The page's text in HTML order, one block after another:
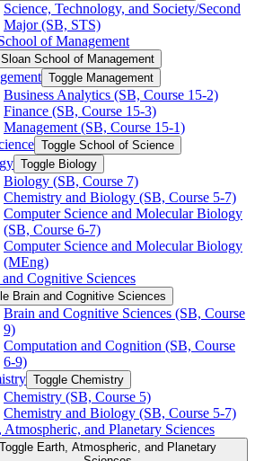
Science, Technology, and Society/​Second
Major (SB, STS)
of Management
School of Management
Toggle Management
Business Analytics (SB, Course 15-​2)
Finance (SB, Course 15-​3)
Management (SB, Course 15-​1)
Toggle School of Science
Toggle Biology
Biology (SB, Course 7)
Chemistry and Biology (SB, Course 5-​7)
Computer Science and Molecular Biology
(SB, Course 6-​7)
Computer Science and Molecular Biology
(MEng)
Cognitive Sciences
Brain and Cognitive Sciences
Brain and Cognitive Sciences (SB, Course
9)
Computation and Cognition (SB, Course
6-​9)
Toggle Chemistry
Chemistry (SB, Course 5)
Chemistry and Biology (SB, Course 5-​7)
Atmospheric, and Planetary Sciences
Toggle Earth, Atmospheric, and Planetary